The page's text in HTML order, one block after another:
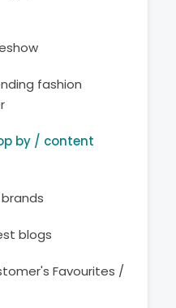
fashion
by / content
blogs
Favourites /